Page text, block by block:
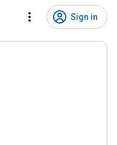
Sign in